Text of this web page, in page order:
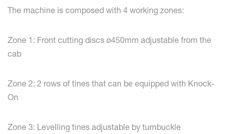
The machine is composed with 4 working zones:
Zone 1: Front cutting discs ø450mm adjustable from the
cab
Zone 2: 2 rows of tines that can be equipped with Knock-
On
Zone 3: Levelling tines adjustable by turnbuckle